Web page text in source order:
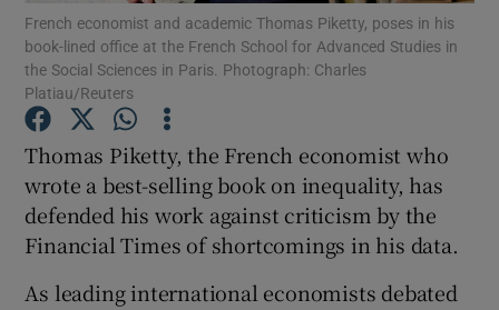
Show Motors sub sections
Show Gaeilge sub sections
French economist and academic Thomas Piketty, poses in his
book-lined office at the French School for Advanced Studies in
the Social Sciences in Paris. Photograph: Charles
Platiau/Reuters
Thomas Piketty, the French economist who
wrote a best-selling book on inequality, has
defended his work against criticism by the
Financial Times of shortcomings in his data.
As leading international economists debated